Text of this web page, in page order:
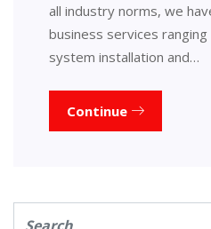
all industry norms, we
business services
system installation and…
Continue